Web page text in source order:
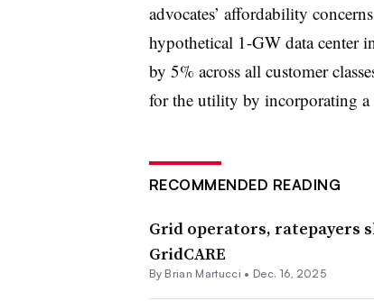
advocates’ affordability
hypothetical 1-GW data center
by 5% across all customer
for the utility by incorporating
RECOMMENDED READING
Grid operators, ratepayers
GridCARE
By Brian Martucci • Dec. 16, 2025